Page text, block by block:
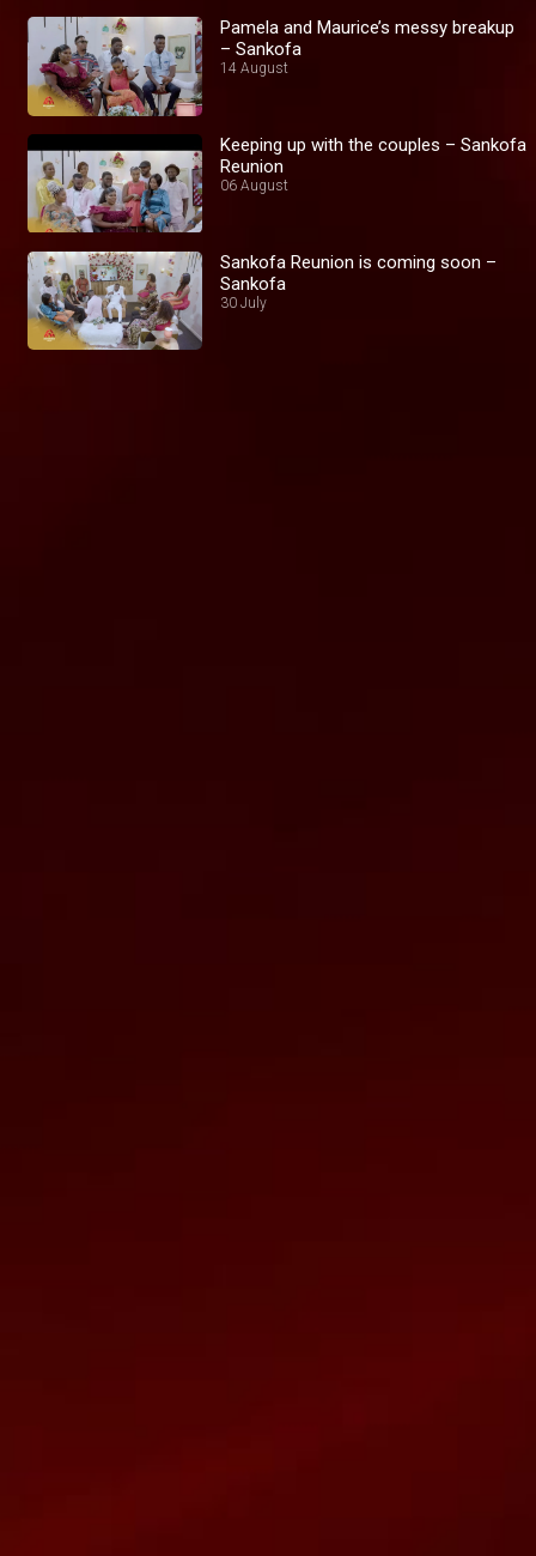
Pamela and Maurice’s messy breakup
– Sankofa
14 August
Keeping up with the couples – Sankofa
Reunion
06 August
Sankofa Reunion is coming soon –
Sankofa
30 July